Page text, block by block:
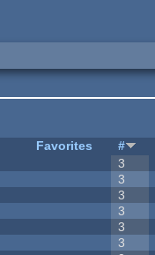
Favorites #
3
3
3
3
3
3